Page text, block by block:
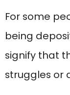
For some
being
signify that
struggles or